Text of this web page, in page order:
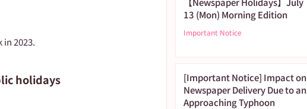
2023.
holidays
13 (Mon) Morning Edition
Important Notice
[Important Notice] Impact on
Newspaper Delivery Due to an
Approaching Typhoon